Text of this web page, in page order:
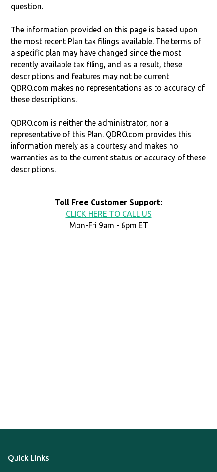
question.
The information provided on this page is based upon
the most recent Plan tax filings available. The terms of
a specific plan may have changed since the most
recently available tax filing, and as a result, these
descriptions and features may not be current.
QDRO.com makes no representations as to accuracy of
these descriptions.
QDRO.com is neither the administrator, nor a
representative of this Plan. QDRO.com provides this
information merely as a courtesy and makes no
warranties as to the current status or accuracy of these
descriptions.
Toll Free Customer Support:
CLICK HERE TO CALL US
Mon-Fri 9am - 6pm ET
Quick Links